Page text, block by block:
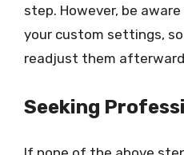
step. However, be
your custom settings,
readjust them
Seeking